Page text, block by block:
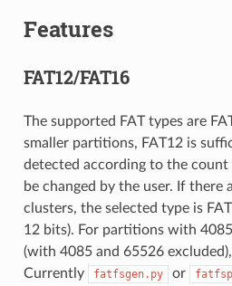
Features
FAT12/FAT16
The supported FAT types are
smaller partitions, FAT12 is
detected according to the
be changed by the user. If there
clusters, the selected type is
12 bits). For partitions with
(with 4085 and 65526
Currently
fatfsgen.py or